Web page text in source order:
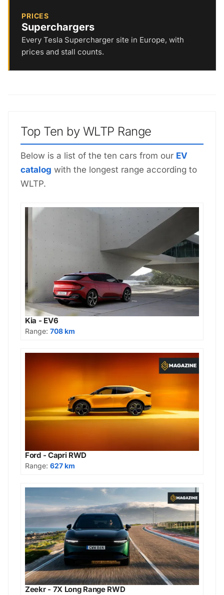
PRICES
Superchargers
Every Tesla Supercharger site in Europe, with
prices and stall counts.
Top Ten by WLTP Range
Below is a list of the ten cars from our EV
catalog with the longest range according to
WLTP.
Kia - EV6
Range: 708 km
Ford - Capri RWD
Range: 627 km
Zeekr - 7X Long Range RWD